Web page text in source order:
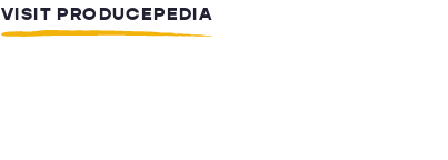
VISIT PRODUCEPEDIA